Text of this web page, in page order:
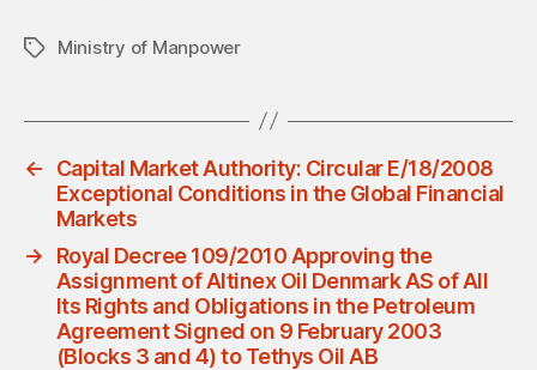
TagsMinistry of Manpower
←
Capital Market Authority: Circular E/18/2008
Exceptional Conditions in the Global Financial
Markets
→
Royal Decree 109/2010 Approving the
Assignment of Altinex Oil Denmark AS of All
Its Rights and Obligations in the Petroleum
Agreement Signed on 9 February 2003
(Blocks 3 and 4) to Tethys Oil AB